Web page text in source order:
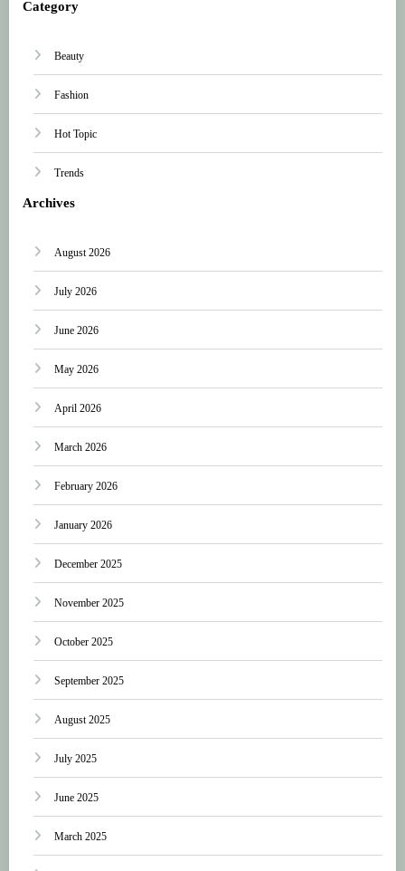
Category
Beauty
Fashion
Hot Topic
Trends
Archives
August 2026
July 2026
June 2026
May 2026
April 2026
March 2026
February 2026
January 2026
December 2025
November 2025
October 2025
September 2025
August 2025
July 2025
June 2025
March 2025